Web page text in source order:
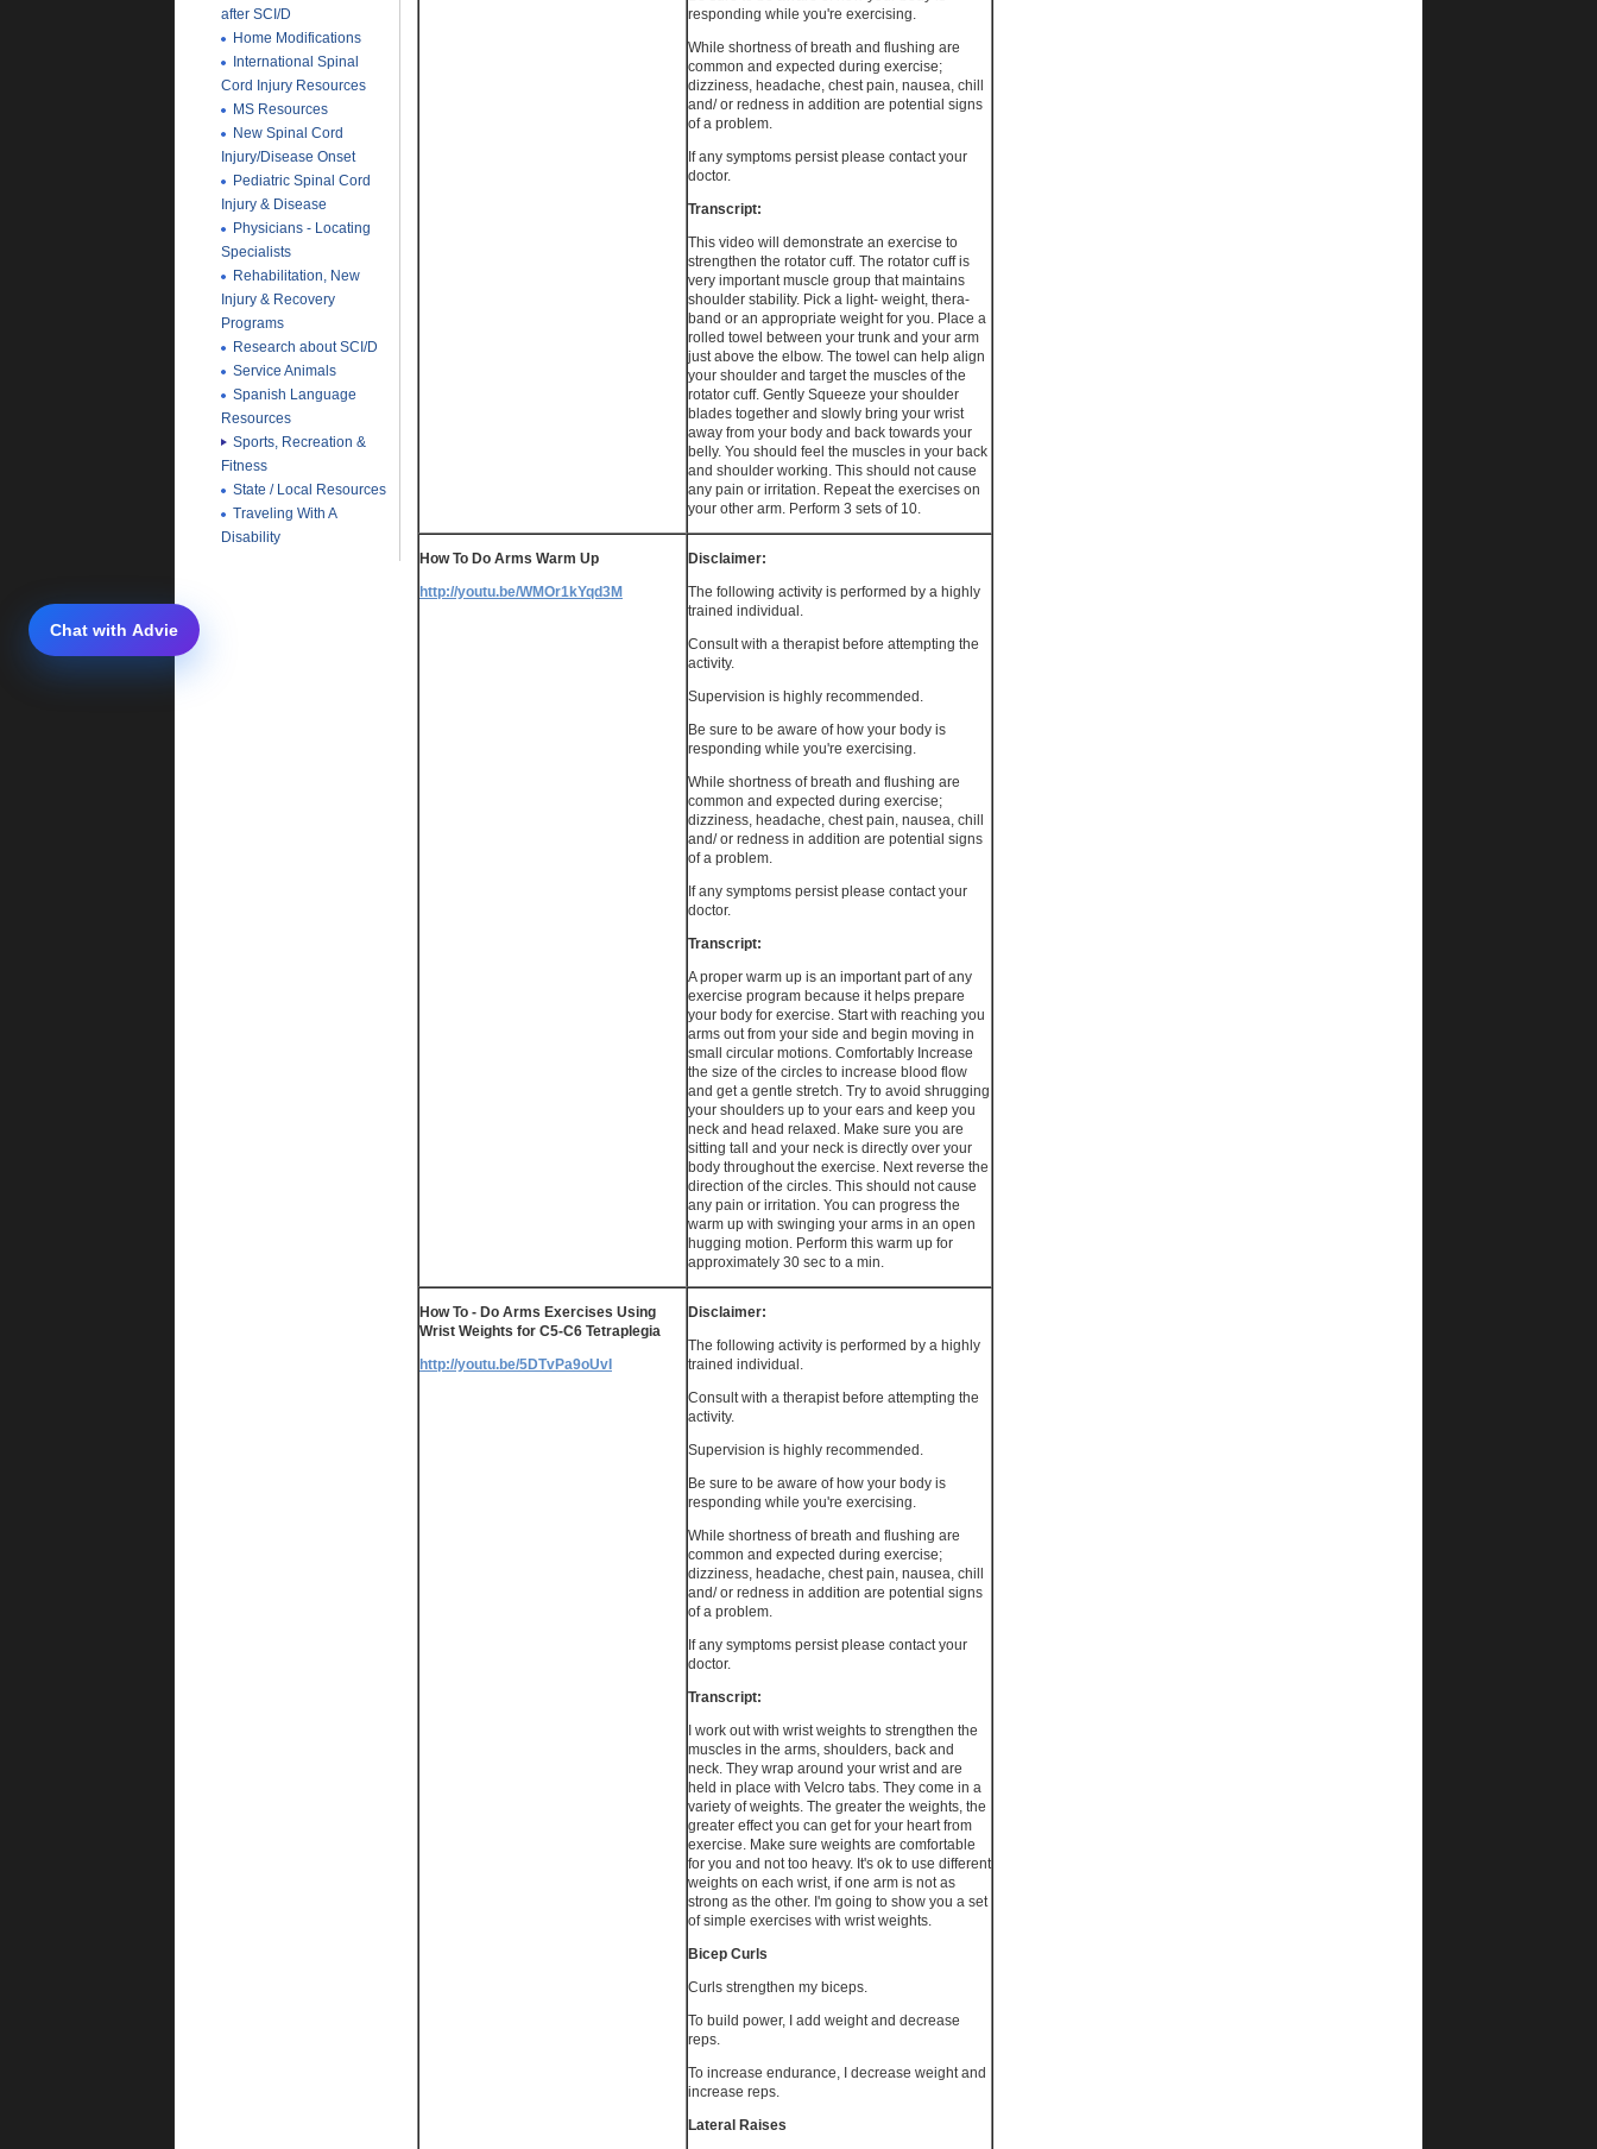
after SCI/D
Home Modifications
International Spinal
Cord Injury Resources
MS Resources
New Spinal Cord
Injury/Disease Onset
Pediatric Spinal Cord
Injury & Disease
Physicians - Locating
Specialists
Rehabilitation, New
Injury & Recovery
Programs
Research about SCI/D
Service Animals
Spanish Language
Resources
Sports, Recreation &
Fitness
State / Local Resources
Traveling With A
Disability
responding while you're exercising.
While shortness of breath and flushing are
common and expected during exercise;
dizziness, headache, chest pain, nausea, chill
and/ or redness in addition are potential signs
of a problem.
If any symptoms persist please contact your
doctor.
Transcript:
This video will demonstrate an exercise to
strengthen the rotator cuff. The rotator cuff is
very important muscle group that maintains
shoulder stability. Pick a light- weight, thera-
band or an appropriate weight for you. Place a
rolled towel between your trunk and your arm
just above the elbow. The towel can help align
your shoulder and target the muscles of the
rotator cuff. Gently Squeeze your shoulder
blades together and slowly bring your wrist
away from your body and back towards your
belly. You should feel the muscles in your back
and shoulder working. This should not cause
any pain or irritation. Repeat the exercises on
your other arm. Perform 3 sets of 10.
How To Do Arms Warm Up
http://youtu.be/WMOr1kYqd3M
Disclaimer:
The following activity is performed by a highly
trained individual.
Consult with a therapist before attempting the
activity.
Supervision is highly recommended.
Be sure to be aware of how your body is
responding while you're exercising.
While shortness of breath and flushing are
common and expected during exercise;
dizziness, headache, chest pain, nausea, chill
and/ or redness in addition are potential signs
of a problem.
If any symptoms persist please contact your
doctor.
Transcript:
A proper warm up is an important part of any
exercise program because it helps prepare
your body for exercise. Start with reaching you
arms out from your side and begin moving in
small circular motions. Comfortably Increase
the size of the circles to increase blood flow
and get a gentle stretch. Try to avoid shrugging
your shoulders up to your ears and keep you
neck and head relaxed. Make sure you are
sitting tall and your neck is directly over your
body throughout the exercise. Next reverse the
direction of the circles. This should not cause
any pain or irritation. You can progress the
warm up with swinging your arms in an open
hugging motion. Perform this warm up for
approximately 30 sec to a min.
How To - Do Arms Exercises Using
Wrist Weights for C5-C6 Tetraplegia
http://youtu.be/5DTvPa9oUvI
Disclaimer:
The following activity is performed by a highly
trained individual.
Consult with a therapist before attempting the
activity.
Supervision is highly recommended.
Be sure to be aware of how your body is
responding while you're exercising.
While shortness of breath and flushing are
common and expected during exercise;
dizziness, headache, chest pain, nausea, chill
and/ or redness in addition are potential signs
of a problem.
If any symptoms persist please contact your
doctor.
Transcript:
I work out with wrist weights to strengthen the
muscles in the arms, shoulders, back and
neck. They wrap around your wrist and are
held in place with Velcro tabs. They come in a
variety of weights. The greater the weights, the
greater effect you can get for your heart from
exercise. Make sure weights are comfortable
for you and not too heavy. It's ok to use different
weights on each wrist, if one arm is not as
strong as the other. I'm going to show you a set
of simple exercises with wrist weights.
Bicep Curls
Curls strengthen my biceps.
To build power, I add weight and decrease
reps.
To increase endurance, I decrease weight and
increase reps.
Lateral Raises